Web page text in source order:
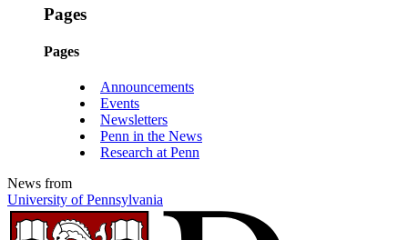
Pages
Pages
Announcements
Events
Newsletters
Penn in the News
Research at Penn
News from
University of Pennsylvania